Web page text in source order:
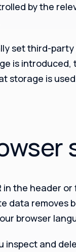
by the
set third-
is introduced,
storage is
in the header
data removes
browser
inspect and